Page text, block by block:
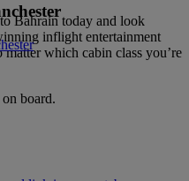
Bahrain today and look
inflight entertainment
which cabin class you’re
board.